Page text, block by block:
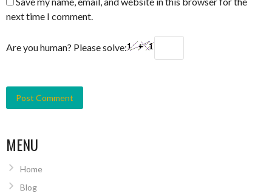
next time I comment.
Are you human? Please solve:
MENU
Home
Blog